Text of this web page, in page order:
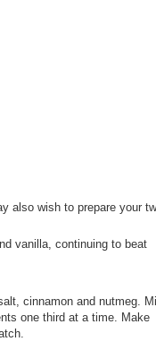
also wish to prepare your
vanilla, continuing to beat
cinnamon and nutmeg.
one third at a time. Make